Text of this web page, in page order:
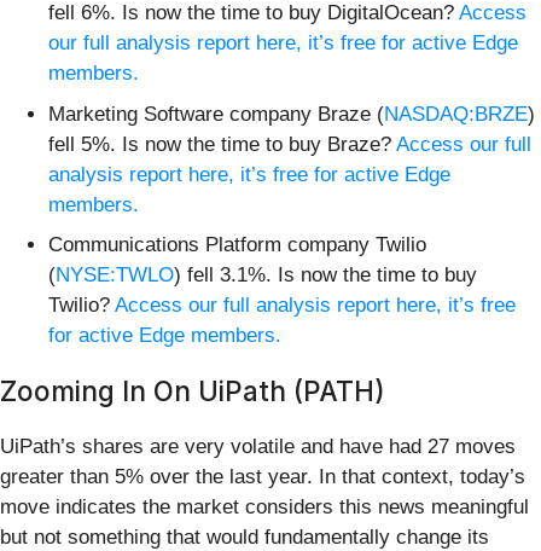
fell 6%. Is now the time to buy DigitalOcean? Access
our full analysis report here, it’s free for active Edge
members.
Marketing Software company Braze (NASDAQ:BRZE)
fell 5%. Is now the time to buy Braze? Access our full
analysis report here, it’s free for active Edge
members.
Communications Platform company Twilio
(NYSE:TWLO) fell 3.1%. Is now the time to buy
Twilio? Access our full analysis report here, it’s free
for active Edge members.
Zooming In On UiPath (PATH)
UiPath’s shares are very volatile and have had 27 moves
greater than 5% over the last year. In that context, today’s
move indicates the market considers this news meaningful
but not something that would fundamentally change its